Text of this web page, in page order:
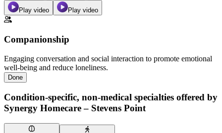
Play video Play video
Companionship
Engaging conversation and social interaction to promote emotional
well-being and reduce loneliness.
Done
Condition-specific, non-medical specialties offered by
Synergy Homecare – Stevens Point